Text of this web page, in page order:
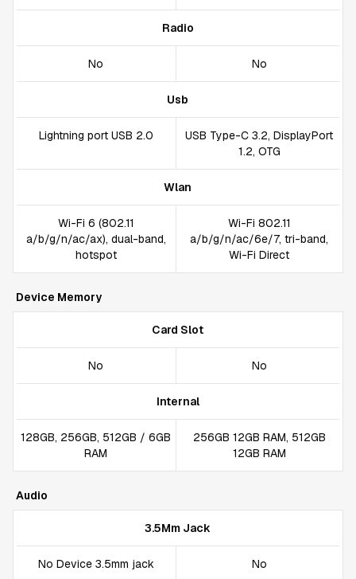
Radio
No No
Usb
Lightning port USB 2.0
USB Type-C 3.2, DisplayPort
1.2, OTG
Wlan
Wi-Fi 6 (802.11
a/b/g/n/ac/ax), dual-band,
hotspot
Wi-Fi 802.11
a/b/g/n/ac/6e/7, tri-band,
Wi-Fi Direct
Device Memory
Card Slot
No No
Internal
128GB, 256GB, 512GB / 6GB
RAM
256GB 12GB RAM, 512GB
12GB RAM
Audio
3.5Mm Jack
No Device 3.5mm jack No